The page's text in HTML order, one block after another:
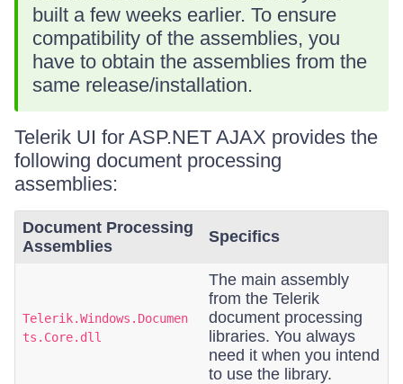
built a few weeks earlier. To ensure
compatibility of the assemblies, you
have to obtain the assemblies from the
same release/installation.
Telerik UI for ASP.NET AJAX provides the
following document processing
assemblies:
Document Processing
Assemblies
Specifics
Telerik.Windows.Documen
ts.Core.dll
The main assembly
from the Telerik
document processing
libraries. You always
need it when you intend
to use the library.